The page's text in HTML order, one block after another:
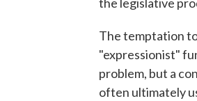
the legislative
The temptation
"expressionist"
problem, but a
often ultimately